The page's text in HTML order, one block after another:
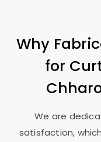
Why
for
We are
satisfaction,